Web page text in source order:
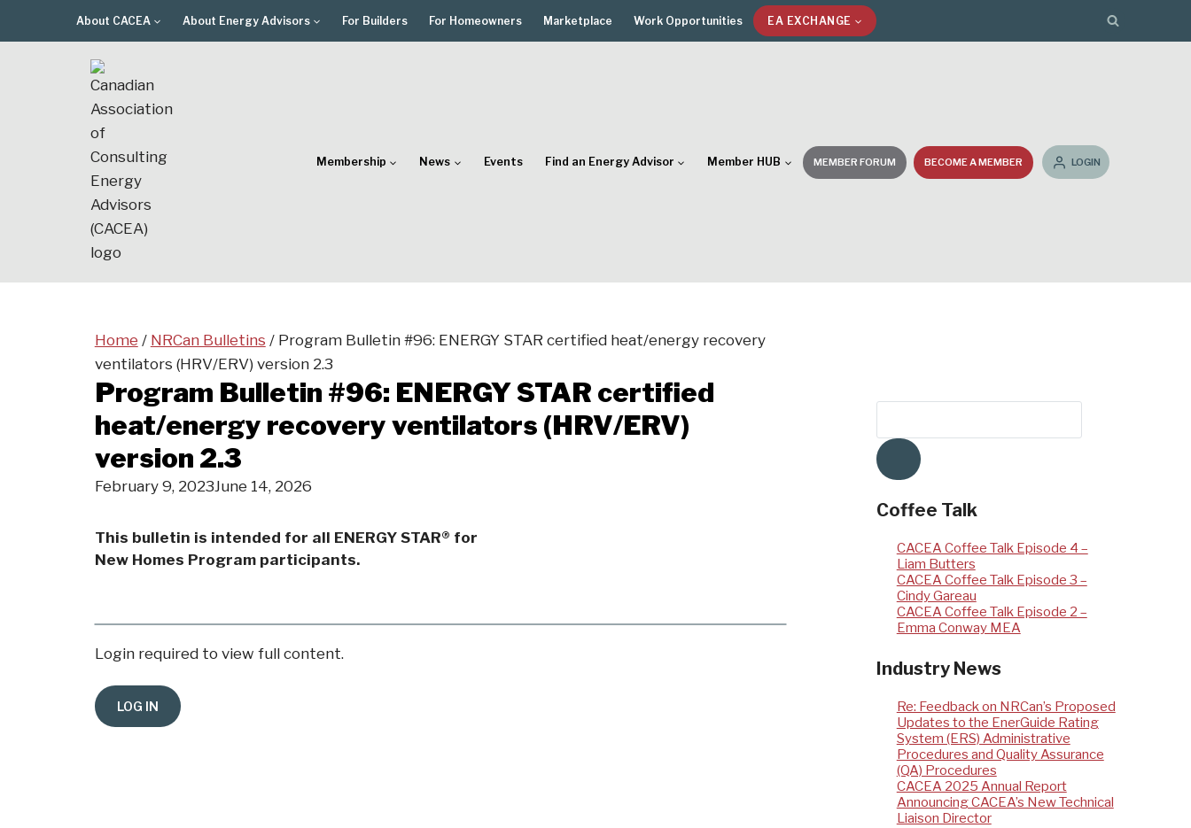
About CACEA About Energy Advisors For Builders For Homeowners Marketplace Work Opportunities EA EXCHANGE
Membership News Events Find an Energy Advisor Member HUB MEMBER FORUM BECOME A MEMBER LOGIN
Home / NRCan Bulletins / Program Bulletin #96: ENERGY STAR certified heat/energy recovery
ventilators (HRV/ERV) version 2.3
Program Bulletin #96: ENERGY STAR certified
heat/energy recovery ventilators (HRV/ERV)
version 2.3
February 9, 2023June 14, 2026
This bulletin is intended for all ENERGY STAR® for
New Homes Program participants.
Login required to view full content.
Coffee Talk
CACEA Coffee Talk Episode 4 –
Liam Butters
CACEA Coffee Talk Episode 3 –
Cindy Gareau
CACEA Coffee Talk Episode 2 –
Emma Conway MEA
Industry News
Re: Feedback on NRCan’s Proposed
Updates to the EnerGuide Rating
System (ERS) Administrative
Procedures and Quality Assurance
(QA) Procedures
CACEA 2025 Annual Report
Announcing CACEA’s New Technical
Liaison Director